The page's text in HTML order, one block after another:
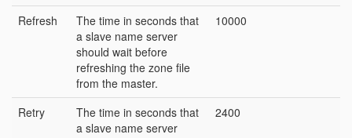
Refresh
The time in seconds that
a slave name server
should wait before
refreshing the zone file
from the master.
10000
Retry
The time in seconds that
a slave name server
2400